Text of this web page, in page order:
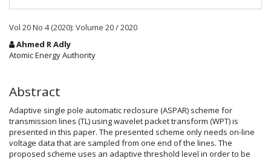
Vol 20 No 4 (2020): Volume 20 / 2020
Main
Article
Ahmed R Adly
Atomic Energy Authority
Abstract
Adaptive single pole automatic reclosure (ASPAR) scheme for
transmission lines (TL) using wavelet packet transform (WPT) is
presented in this paper. The presented scheme only needs on-line
voltage data that are sampled from one end of the lines. The
proposed scheme uses an adaptive threshold level in order to be